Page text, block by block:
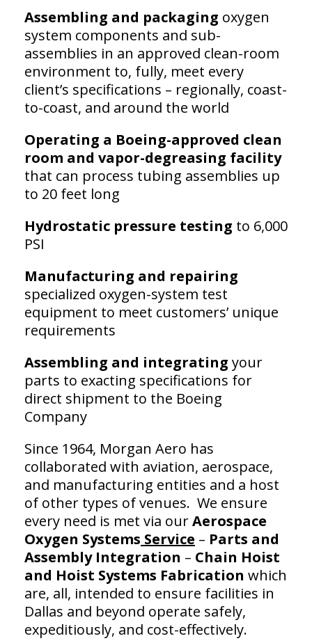
Assembling and packaging oxygen
system components and sub-
assemblies in an approved clean-room
environment to, fully, meet every
client’s specifications – regionally, coast-
to-coast, and around the world
Operating a Boeing-approved clean
room and vapor-degreasing facility
that can process tubing assemblies up
to 20 feet long
Hydrostatic pressure testing to 6,000
PSI
Manufacturing and repairing
specialized oxygen-system test
equipment to meet customers’ unique
requirements
Assembling and integrating your
parts to exacting specifications for
direct shipment to the Boeing
Company
Since 1964, Morgan Aero has
collaborated with aviation, aerospace,
and manufacturing entities and a host
of other types of venues. We ensure
every need is met via ourAerospace
Oxygen Systems Service – Parts and
Assembly Integration – Chain Hoist
and Hoist Systems Fabrication which
are, all, intended to ensure facilities in
Dallas and beyond operate safely,
expeditiously, and cost-effectively.